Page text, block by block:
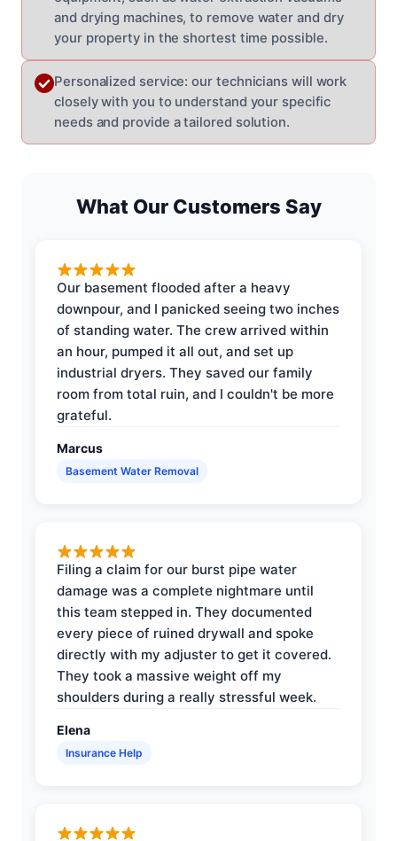
and drying machines, to remove water and dry
your property in the shortest time possible.
Personalized service: our technicians will work
closely with you to understand your specific
needs and provide a tailored solution.
What Our Customers Say
Our basement flooded after a heavy
downpour, and I panicked seeing two inches
of standing water. The crew arrived within
an hour, pumped it all out, and set up
industrial dryers. They saved our family
room from total ruin, and I couldn't be more
grateful.
Marcus
Basement Water Removal
Filing a claim for our burst pipe water
damage was a complete nightmare until
this team stepped in. They documented
every piece of ruined drywall and spoke
directly with my adjuster to get it covered.
They took a massive weight off my
shoulders during a really stressful week.
Elena
Insurance Help